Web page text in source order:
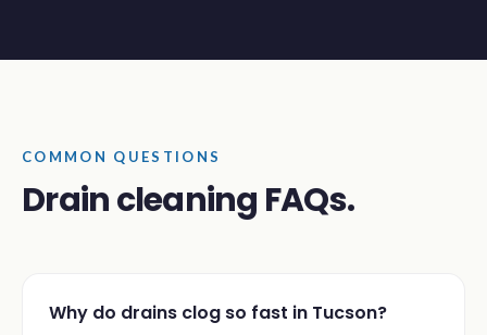
COMMON QUESTIONS
Drain cleaning FAQs.
Why do drains clog so fast in Tucson?